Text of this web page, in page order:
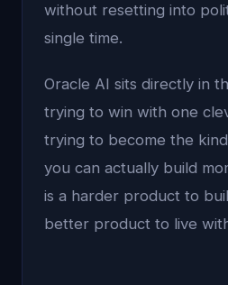
without resetting into
single time.
Oracle AI sits directly in
trying to win with one
trying to become the
you can actually build
is a harder product to
better product to live